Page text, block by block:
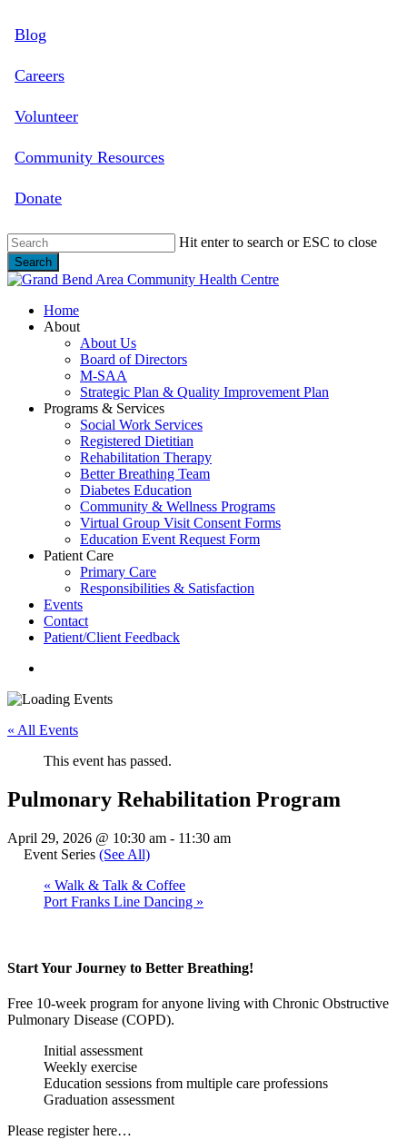
to
content
Blog
Careers
Volunteer
Community Resources
Donate
Hit enter to search or ESC to close
Search
Close
search
Menu
Home
About
About Us
Board of Directors
M-SAA
Strategic Plan & Quality Improvement Plan
Programs & Services
Social Work Services
Registered Dietitian
Rehabilitation Therapy
Better Breathing Team
Diabetes Education
Community & Wellness Programs
Virtual Group Visit Consent Forms
Education Event Request Form
Patient Care
Primary Care
Responsibilities & Satisfaction
Events
Contact
Patient/Client Feedback
« All Events
This event has passed.
Pulmonary Rehabilitation Program
April 29, 2026 @ 10:30 am - 11:30 am
Event Series (See All)
« Walk & Talk & Coffee
Port Franks Line Dancing »
Start Your Journey to Better Breathing!
Free 10-week program for anyone living with Chronic Obstructive
Pulmonary Disease (COPD).
Initial assessment
Weekly exercise
Education sessions from multiple care professions
Graduation assessment
Please register here…